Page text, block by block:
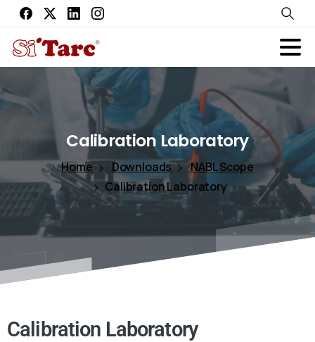
CalibrationLaboratory
Home Downloads
NABL Scope
Calibration Laboratory
Calibration Laboratory